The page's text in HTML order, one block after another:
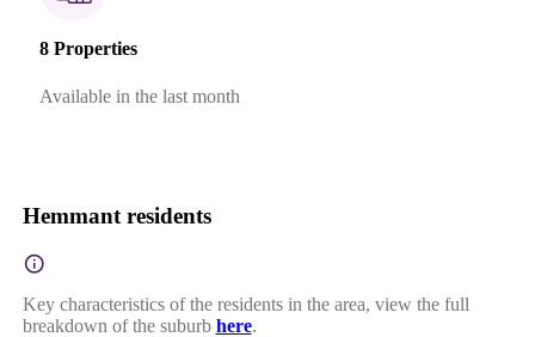
8 Properties
Available in the last month
Hemmant residents
Key characteristics of the residents in the area, view the full
breakdown of the suburb here.